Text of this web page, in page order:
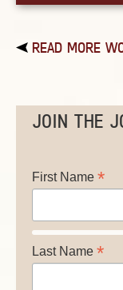
READ MORE
JOIN THE
First Name *
Last Name *